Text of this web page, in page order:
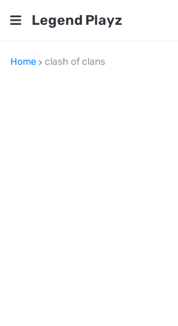
Legend Playz
Home clash of clans